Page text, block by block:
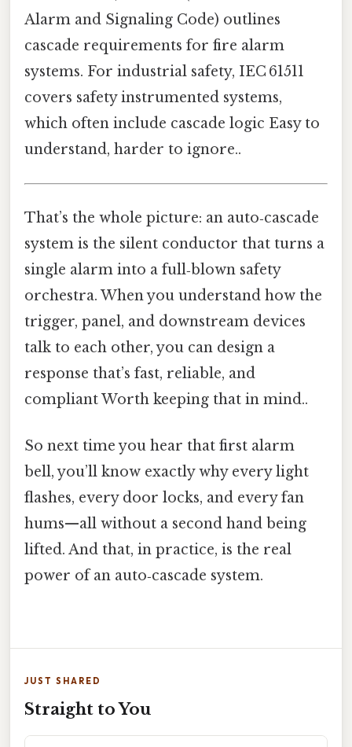
Alarm and Signaling Code) outlines
cascade requirements for fire alarm
systems. For industrial safety, IEC 61511
covers safety instrumented systems,
which often include cascade logic Easy to
understand, harder to ignore..
That’s the whole picture: an auto‑cascade
system is the silent conductor that turns a
single alarm into a full‑blown safety
orchestra. When you understand how the
trigger, panel, and downstream devices
talk to each other, you can design a
response that’s fast, reliable, and
compliant Worth keeping that in mind..
So next time you hear that first alarm
bell, you’ll know exactly why every light
flashes, every door locks, and every fan
hums—all without a second hand being
lifted. And that, in practice, is the real
power of an auto‑cascade system.
JUST SHARED
Straight to You